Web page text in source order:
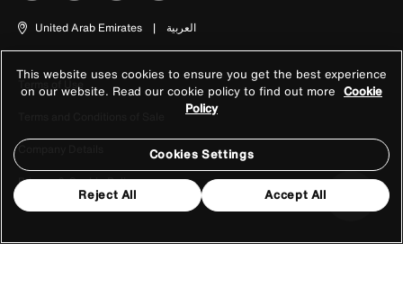
United Arab Emirates | العربية
Terms of Use
Company Details
Privacy & Cookie Policy
This website uses cookies to ensure you get the best experience
on our website. Read our cookie policy to find out more Cookie
Policy
Cookies Settings
Reject All Accept All